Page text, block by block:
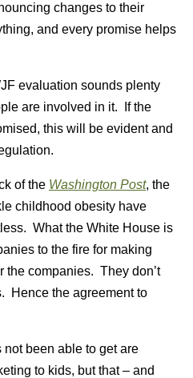
changes to their
and every promise helps
evaluation sounds plenty
are involved in it. If the
this will be evident and
of the Washington Post, the
childhood obesity have
What the White House is
to the fire for making
the companies. They don’t
Hence the agreement to
been able to get are
to kids, but that – and